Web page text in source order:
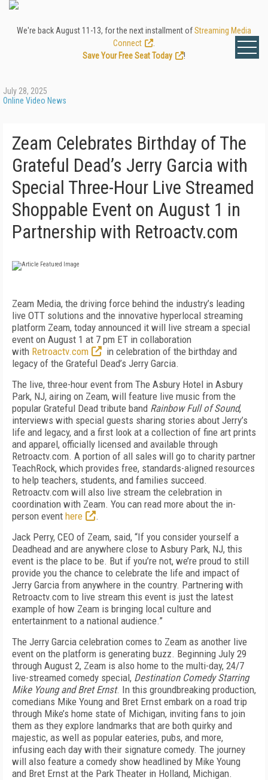
We're back August 11-13, for the next installment ofStreaming Media
Connect
Save Your Free Seat Today
!
July 28, 2025
Online Video News
Zeam Celebrates Birthday of The
Grateful Dead’s Jerry Garcia with
Special Three-Hour Live Streamed
Shoppable Event on August 1 in
Partnership with Retroactv.com
Zeam Media, the driving force behind the industry’s leading
live OTT solutions and the innovative hyperlocal streaming
platform Zeam, today announced it will live stream a special
event on August 1 at 7 pm ET in collaboration
with Retroactv.com
in celebration of the birthday and
legacy of the Grateful Dead’s Jerry Garcia.
The live, three-hour event from The Asbury Hotel in Asbury
Park, NJ, airing on Zeam, will feature live music from the
popular Grateful Dead tribute band Rainbow Full of Sound,
interviews with special guests sharing stories about Jerry’s
life and legacy, and a first look at a collection of fine art prints
and apparel, officially licensed and available through
Retroactv.com. A portion of all sales will go to charity partner
TeachRock, which provides free, standards-aligned resources
to help teachers, students, and families succeed.
Retroactv.com will also live stream the celebration in
coordination with Zeam. You can read more about the in-
person event here
.
Jack Perry, CEO of Zeam, said, “If you consider yourself a
Deadhead and are anywhere close to Asbury Park, NJ, this
event is the place to be. But if you’re not, we’re proud to still
provide you the chance to celebrate the life and impact of
Jerry Garcia from anywhere in the country. Partnering with
Retroactv.com to live stream this event is just the latest
example of how Zeam is bringing local culture and
entertainment to a national audience.”
The Jerry Garcia celebration comes to Zeam as another live
event on the platform is generating buzz. Beginning July 29
through August 2, Zeam is also home to the multi-day, 24/7
live-streamed comedy special, Destination Comedy Starring
Mike Young and Bret Ernst. In this groundbreaking production,
comedians Mike Young and Bret Ernst embark on a road trip
through Mike’s home state of Michigan, inviting fans to join
them as they explore landmarks that are both quirky and
majestic, as well as popular eateries, pubs, and more,
infusing each day with their signature comedy. The journey
will also feature a comedy show headlined by Mike Young
and Bret Ernst at the Park Theater in Holland, Michigan.